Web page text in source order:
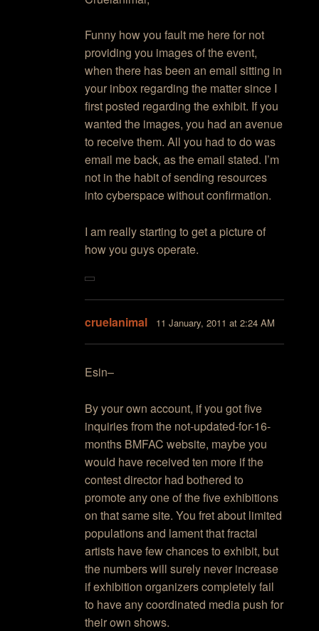
Funny how you fault me here for not
providing you images of the event,
when there has been an email sitting in
your inbox regarding the matter since I
first posted regarding the exhibit. If you
wanted the images, you had an avenue
to receive them. All you had to do was
email me back, as the email stated. I’m
not in the habit of sending resources
into cyberspace without confirmation.
I am really starting to get a picture of
how you guys operate.
cruelanimal 11 January, 2011 at 2:24 AM
Esin–
By your own account, if you got five
inquiries from the not-updated-for-16-
months BMFAC website, maybe you
would have received ten more if the
contest director had bothered to
promote any one of the five exhibitions
on that same site. You fret about limited
populations and lament that fractal
artists have few chances to exhibit, but
the numbers will surely never increase
if exhibition organizers completely fail
to have any coordinated media push for
their own shows.